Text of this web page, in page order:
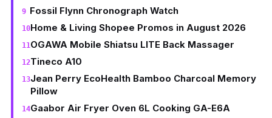
Fossil Flynn Chronograph Watch
Home & Living Shopee Promos in August 2026
OGAWA Mobile Shiatsu LITE Back Massager
Tineco A10
Jean Perry EcoHealth Bamboo Charcoal Memory
Pillow
Gaabor Air Fryer Oven 6L Cooking GA-E6A